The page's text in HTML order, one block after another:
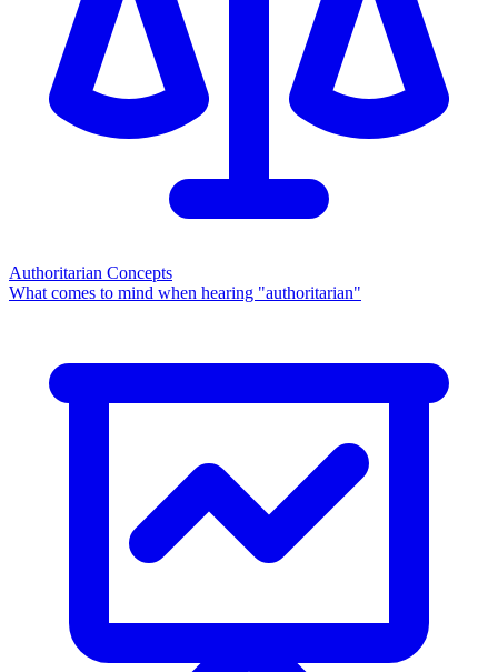
Authoritarian Concepts
What comes to mind when hearing "authoritarian"